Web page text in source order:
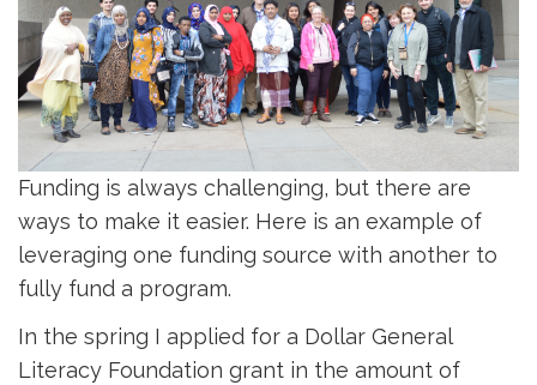
Funding is always challenging, but there are
ways to make it easier. Here is an example of
leveraging one funding source with another to
fully fund a program.
In the spring I applied for a Dollar General
Literacy Foundation grant in the amount of